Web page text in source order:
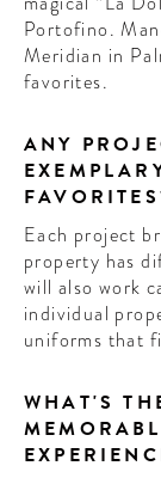
Portofino.
Meridian in
favorites.
ANY
Each project
property has
will also work
individual
uniforms that
WHAT'S